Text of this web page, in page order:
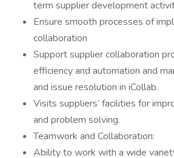
term supplier development
Ensure smooth processes of
collaboration
Support supplier collaboration
efficiency and automation and
and issue resolution in iCollab.
Visits suppliers’ facilities for
and problem solving.
Teamwork and Collaboration:
Ability to work with a wide